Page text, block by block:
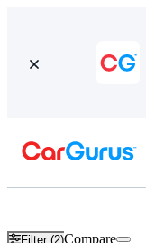
Filter (2)Compare